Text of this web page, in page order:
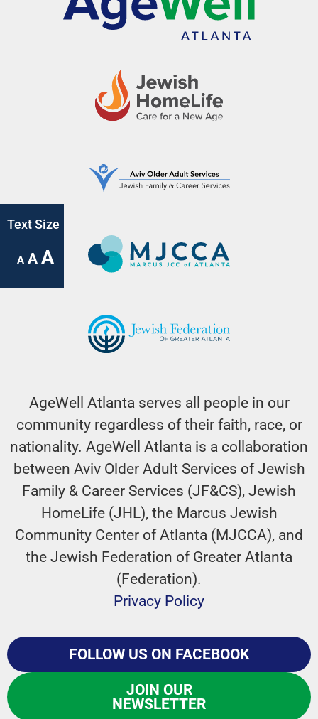
AgeWell Atlanta serves all people in our
community regardless of their faith, race, or
nationality. AgeWell Atlanta is a collaboration
between Aviv Older Adult Services of Jewish
Family & Career Services (JF&CS), Jewish
HomeLife (JHL), the Marcus Jewish
Community Center of Atlanta (MJCCA), and
the Jewish Federation of Greater Atlanta
(Federation).
Privacy Policy
FOLLOW US ON FACEBOOK
JOIN OUR
NEWSLETTER
Text Size
A A A